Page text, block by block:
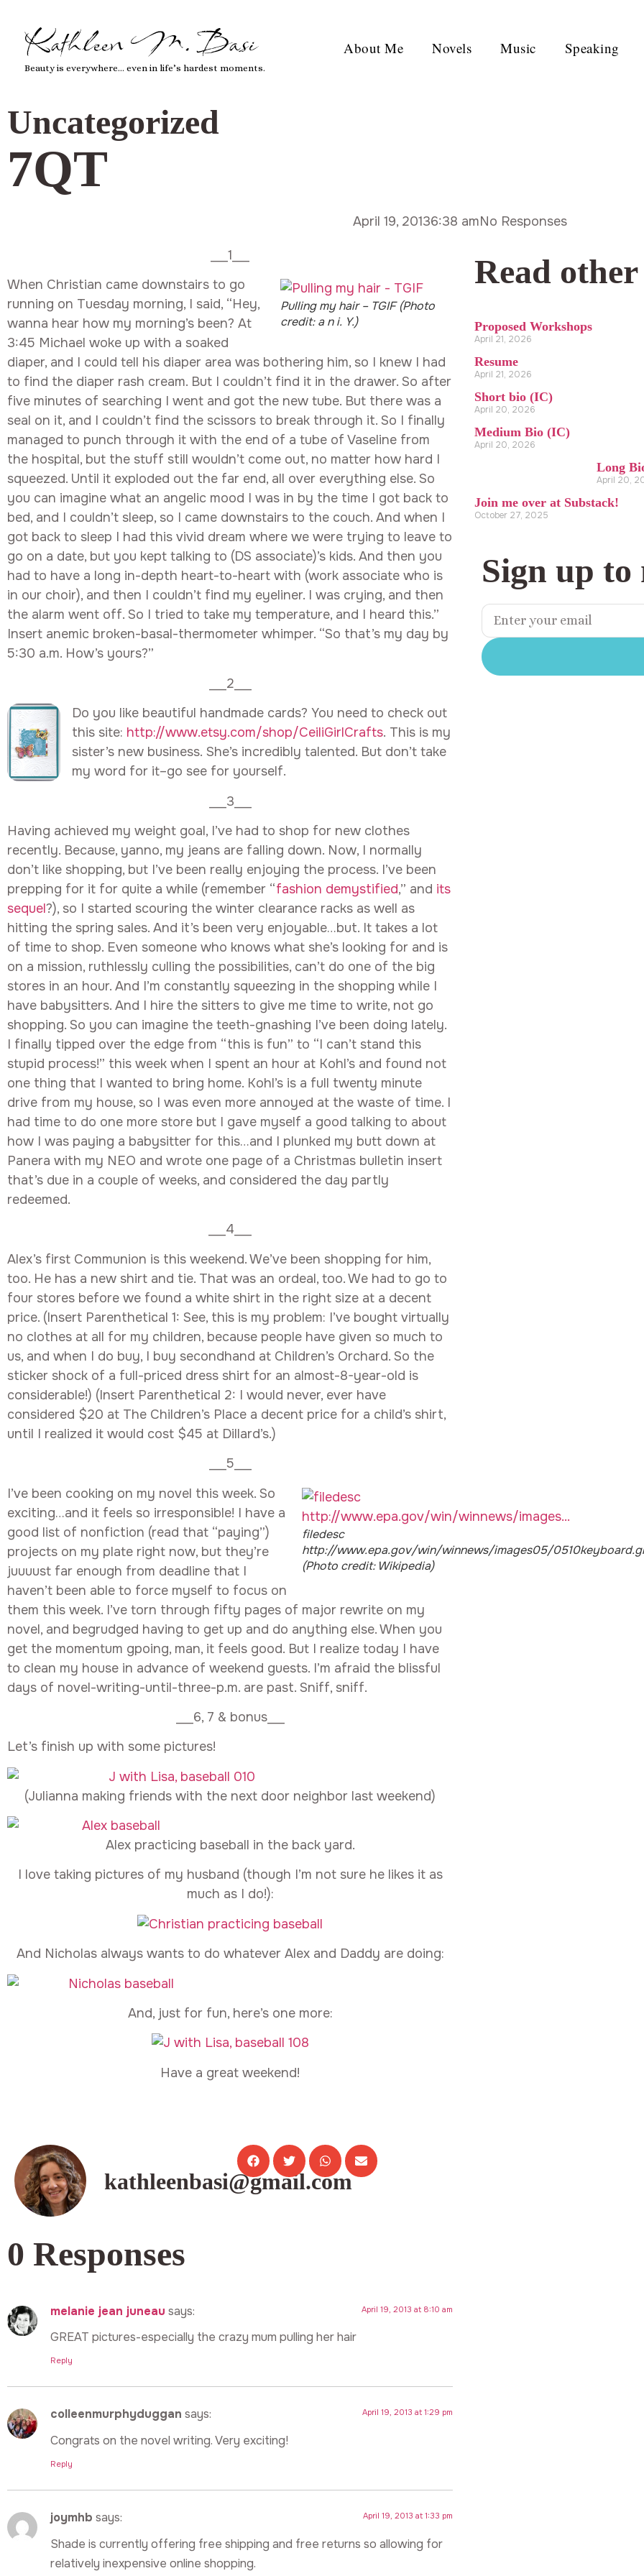
Kathleen M. Basi
Beauty is everywhere… even in life’s hardest moments.
About Me Novels Music Speaking
Uncategorized
7QT
April 19, 20136:38 amNo Responses
___1___
Pulling my hair – TGIF (Photo
credit: a n i. Y.)
When Christian came downstairs to go
running on Tuesday morning, I said, “Hey,
wanna hear how my morning’s been? At
3:45 Michael woke up with a soaked
diaper, and I could tell his diaper area was bothering him, so I knew I had
to find the diaper rash cream. But I couldn’t find it in the drawer. So after
five minutes of searching I went and got the new tube. But there was a
seal on it, and I couldn’t find the scissors to break through it. So I finally
managed to punch through it with the end of a tube of Vaseline from
the hospital, but the stuff still wouldn’t come out, no matter how hard I
squeezed. Until it exploded out the far end, all over everything else. So
you can imagine what an angelic mood I was in by the time I got back to
bed, and I couldn’t sleep, so I came downstairs to the couch. And when I
got back to sleep I had this vivid dream where we were trying to leave to
go on a date, but you kept talking to (DS associate)’s kids. And then you
had to have a long in-depth heart-to-heart with (work associate who is
in our choir), and then I couldn’t find my eyeliner. I was crying, and then
the alarm went off. So I tried to take my temperature, and I heard this.”
Insert anemic broken-basal-thermometer whimper. “So that’s my day by
5:30 a.m. How’s yours?”
___2___
Do you like beautiful handmade cards? You need to check out
this site: http://www.etsy.com/shop/CeiliGirlCrafts. This is my
sister’s new business. She’s incredibly talented. But don’t take
my word for it–go see for yourself.
___3___
Having achieved my weight goal, I’ve had to shop for new clothes
recently. Because, yanno, my jeans are falling down. Now, I normally
don’t like shopping, but I’ve been really enjoying the process. I’ve been
prepping for it for quite a while (remember “fashion demystified,” and its
sequel?), so I started scouring the winter clearance racks as well as
hitting the spring sales. And it’s been very enjoyable…but. It takes a lot
of time to shop. Even someone who knows what she’s looking for and is
on a mission, ruthlessly culling the possibilities, can’t do one of the big
stores in an hour. And I’m constantly squeezing in the shopping while I
have babysitters. And I hire the sitters to give me time to write, not go
shopping. So you can imagine the teeth-gnashing I’ve been doing lately.
I finally tipped over the edge from “this is fun” to “I can’t stand this
stupid process!” this week when I spent an hour at Kohl’s and found not
one thing that I wanted to bring home. Kohl’s is a full twenty minute
drive from my house, so I was even more annoyed at the waste of time. I
had time to do one more store but I gave myself a good talking to about
how I was paying a babysitter for this…and I plunked my butt down at
Panera with my NEO and wrote one page of a Christmas bulletin insert
that’s due in a couple of weeks, and considered the day partly
redeemed.
___4___
Alex’s first Communion is this weekend. We’ve been shopping for him,
too. He has a new shirt and tie. That was an ordeal, too. We had to go to
four stores before we found a white shirt in the right size at a decent
price. (Insert Parenthetical 1: See, this is my problem: I’ve bought virtually
no clothes at all for my children, because people have given so much to
us, and when I do buy, I buy secondhand at Children’s Orchard. So the
sticker shock of a full-priced dress shirt for an almost-8-year-old is
considerable!) (Insert Parenthetical 2: I would never, ever have
considered $20 at The Children’s Place a decent price for a child’s shirt,
until I realized it would cost $45 at Dillard’s.)
___5___
filedesc
http://www.epa.gov/win/winnews/images05/
(Photo credit: Wikipedia)
I’ve been cooking on my novel this week. So
exciting…and it feels so irresponsible! I have a
good list of nonfiction (read that “paying”)
projects on my plate right now, but they’re
juuuust far enough from deadline that I
haven’t been able to force myself to focus on
them this week. I’ve torn through fifty pages of major rewrite on my
novel, and begrudged having to get up and do anything else. When you
get the momentum gpoing, man, it feels good. But I realize today I have
to clean my house in advance of weekend guests. I’m afraid the blissful
days of novel-writing-until-three-p.m. are past. Sniff, sniff.
___6, 7 & bonus___
Let’s finish up with some pictures!
(Julianna making friends with the next door neighbor last weekend)
Alex practicing baseball in the back yard.
I love taking pictures of my husband (though I’m not sure he likes it as
much as I do!):
And Nicholas always wants to do whatever Alex and Daddy are doing:
And, just for fun, here’s one more:
Have a great weekend!
kathleenbasi@gmail.com
0 Responses
melanie jean juneau says: April 19, 2013 at 8:10 am
GREAT pictures-especially the crazy mum pulling her hair
Reply
colleenmurphyduggan says: April 19, 2013 at 1:29 pm
Congrats on the novel writing. Very exciting!
Reply
joymhb says: April 19, 2013 at 1:33 pm
Shade is currently offering free shipping and free returns so allowing for
relatively inexpensive online shopping.
Read
Proposed Workshops
April 21, 2026
Resume
April 21, 2026
Short bio (IC)
April 20, 2026
Medium Bio (IC)
April 20, 2026
Long
April 20,
Join me over at Substack!
October 27, 2025
Sign up to